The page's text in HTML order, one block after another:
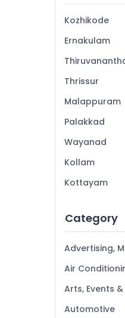
Kozhikode
Ernakulam
Thrissur
Malappuram
Palakkad
Wayanad
Kollam
Kottayam
Alappuzha
Kannur
Kasaragod
Kerala
Category
Advertising,
Air
Arts, Events
Automotive